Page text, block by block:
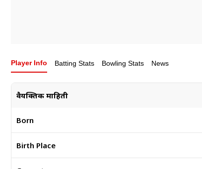
Player Info Batting Stats Bowling Stats News
वैयक्तिक माहिती
Born
Birth Place